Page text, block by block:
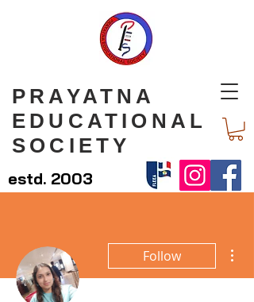
PRAYATNA
EDUCATIONAL
SOCIETY
estd. 2003
Follow